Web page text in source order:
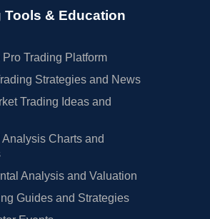
Tools & Education
Pro Trading Platform
Strategies and News
Trading Ideas and
Charts and
Analysis and Valuation
Guides and Strategies